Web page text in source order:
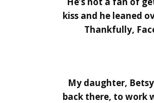
kiss and he leaned
Thankfully,
My daughter,
back there, to work